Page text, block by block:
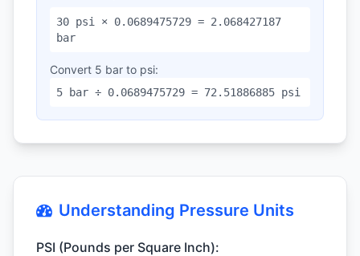
30 psi × 0.0689475729 = 2.068427187
bar
Convert 5 bar to psi:
5 bar ÷ 0.0689475729 = 72.51886885 psi
Understanding Pressure Units
PSI (Pounds per Square Inch):